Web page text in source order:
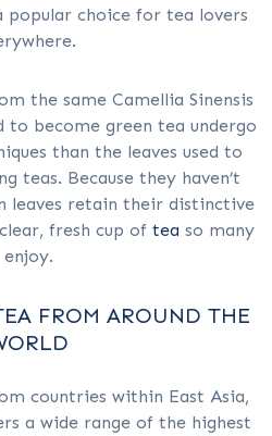
popular choice for tea lovers
the same Camellia Sinensis
to become green tea undergo
than the leaves used to
teas. Because they haven’t
leaves retain their distinctive
fresh cup of tea so many
enjoy.
FROM AROUND THE
countries within East Asia,
a wide range of the highest